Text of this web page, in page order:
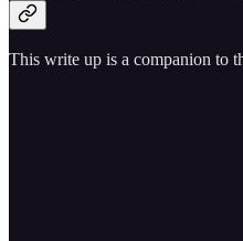
This write up is a companion to